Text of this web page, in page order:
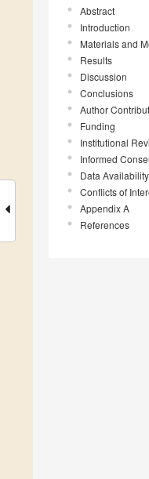
Abstract
Introduction
Materials and
Results
Discussion
Conclusions
Author
Funding
Institutional
Informed
Data
Conflicts of
Appendix A
References